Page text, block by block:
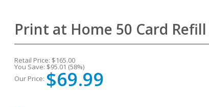
Print at Home 50 Card
Retail Price: $165.00
You Save: $95.01 (58%)
Our Price: $69.99